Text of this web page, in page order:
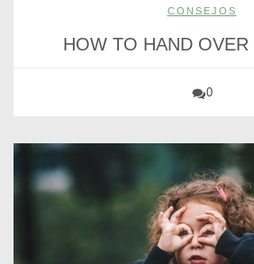
CONSEJOS
HOW TO HAND OVER
0